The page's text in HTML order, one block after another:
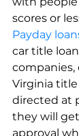
scores or
Payday
car title
companies,
Virginia title
directed at
they will
approval